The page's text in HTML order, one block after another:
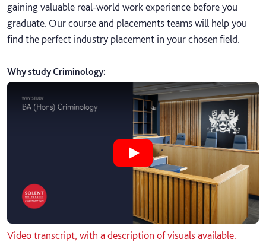
gaining valuable real-world work experience before you
graduate. Our course and placements teams will help you
find the perfect industry placement in your chosen field.
Why study Criminology:
Play Why study BA Criminology
Video transcript, with a description of visuals available.